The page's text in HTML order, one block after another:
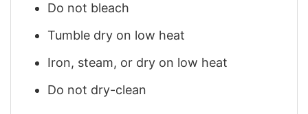
Do not bleach
Tumble dry on low heat
Iron, steam, or dry on low heat
Do not dry-clean